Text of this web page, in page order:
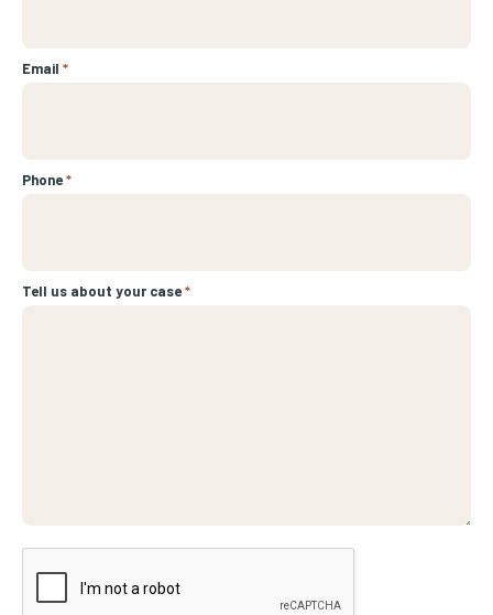
Email *
Phone*
Tell us about your case*